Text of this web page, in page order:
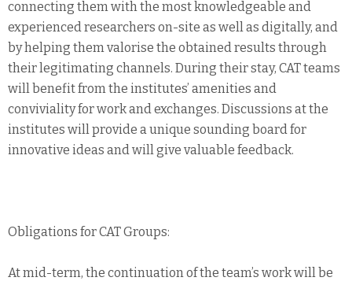
connecting them with the most knowledgeable and
experienced researchers on-site as well as digitally, and
by helping them valorise the obtained results through
their legitimating channels. During their stay, CAT teams
will benefit from the institutes’ amenities and
conviviality for work and exchanges. Discussions at the
institutes will provide a unique sounding board for
innovative ideas and will give valuable feedback.
Obligations for CAT Groups:
At mid-term, the continuation of the team’s work will be